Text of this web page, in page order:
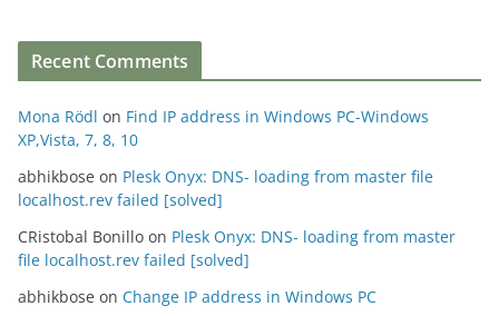
Recent Comments
Mona Rödl on Find IP address in Windows PC-Windows
XP,Vista, 7, 8, 10
abhikbose on Plesk Onyx: DNS- loading from master file
localhost.rev failed [solved]
CRistobal Bonillo on Plesk Onyx: DNS- loading from master
file localhost.rev failed [solved]
abhikbose on Change IP address in Windows PC